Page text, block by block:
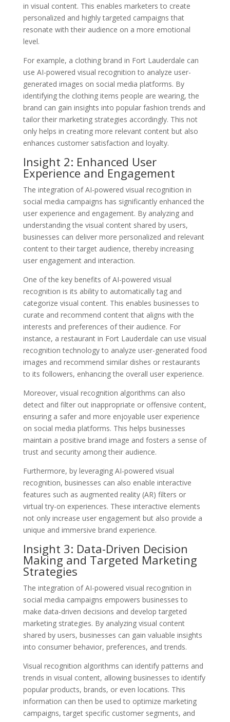
in visual content. This enables marketers to create
personalized and highly targeted campaigns that
resonate with their audience on a more emotional
level.
For example, a clothing brand in Fort Lauderdale can
use AI-powered visual recognition to analyze user-
generated images on social media platforms. By
identifying the clothing items people are wearing, the
brand can gain insights into popular fashion trends and
tailor their marketing strategies accordingly. This not
only helps in creating more relevant content but also
enhances customer satisfaction and loyalty.
Insight 2: Enhanced User
Experience and Engagement
The integration of AI-powered visual recognition in
social media campaigns has significantly enhanced the
user experience and engagement. By analyzing and
understanding the visual content shared by users,
businesses can deliver more personalized and relevant
content to their target audience, thereby increasing
user engagement and interaction.
One of the key benefits of AI-powered visual
recognition is its ability to automatically tag and
categorize visual content. This enables businesses to
curate and recommend content that aligns with the
interests and preferences of their audience. For
instance, a restaurant in Fort Lauderdale can use visual
recognition technology to analyze user-generated food
images and recommend similar dishes or restaurants
to its followers, enhancing the overall user experience.
Moreover, visual recognition algorithms can also
detect and filter out inappropriate or offensive content,
ensuring a safer and more enjoyable user experience
on social media platforms. This helps businesses
maintain a positive brand image and fosters a sense of
trust and security among their audience.
Furthermore, by leveraging AI-powered visual
recognition, businesses can also enable interactive
features such as augmented reality (AR) filters or
virtual try-on experiences. These interactive elements
not only increase user engagement but also provide a
unique and immersive brand experience.
Insight 3: Data-Driven Decision
Making and Targeted Marketing
Strategies
The integration of AI-powered visual recognition in
social media campaigns empowers businesses to
make data-driven decisions and develop targeted
marketing strategies. By analyzing visual content
shared by users, businesses can gain valuable insights
into consumer behavior, preferences, and trends.
Visual recognition algorithms can identify patterns and
trends in visual content, allowing businesses to identify
popular products, brands, or even locations. This
information can then be used to optimize marketing
campaigns, target specific customer segments, and